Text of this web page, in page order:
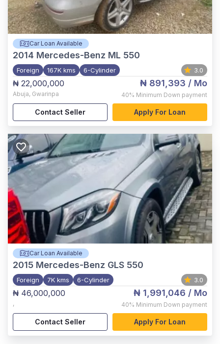
Car Loan Available
2014 Mercedes-Benz ML 550
Foreign 167K kms 6-Cylinder 3.0
₦ 22,000,000
Abuja, Gwarinpa
₦ 891,393 / Mo
40% Minimum Down payment
Contact Seller Apply For Loan
Car Loan Available
2015 Mercedes-Benz GLS 550
Foreign 7K kms 6-Cylinder 3.0
₦ 46,000,000
,
₦ 1,991,046 / Mo
40% Minimum Down payment
Contact Seller Apply For Loan